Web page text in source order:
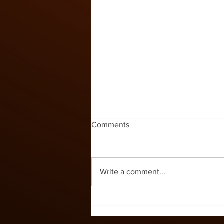
Kids Zone #60
Comments
Write a comment...